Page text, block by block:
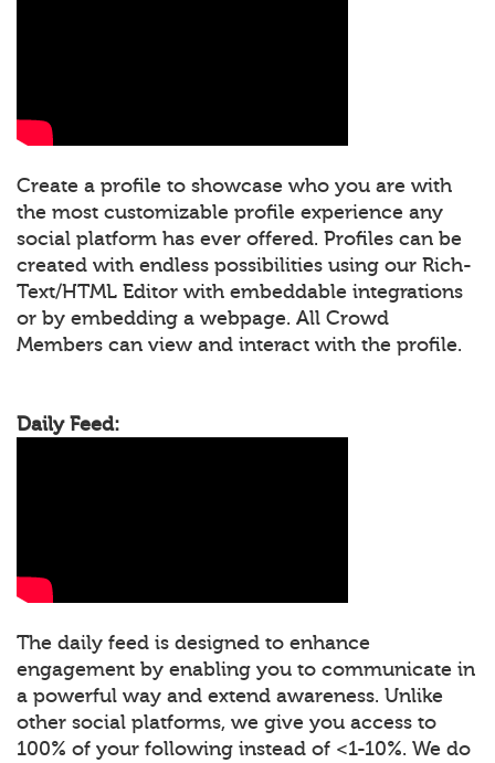
Create a profile to showcase who you are with
the most customizable profile experience any
social platform has ever offered. Profiles can be
created with endless possibilities using our Rich-
Text/HTML Editor with embeddable integrations
or by embedding a webpage. All Crowd
Members can view and interact with the profile.
Daily Feed:
The daily feed is designed to enhance
engagement by enabling you to communicate in
a powerful way and extend awareness. Unlike
other social platforms, we give you access to
100% of your following instead of <1-10%. We do